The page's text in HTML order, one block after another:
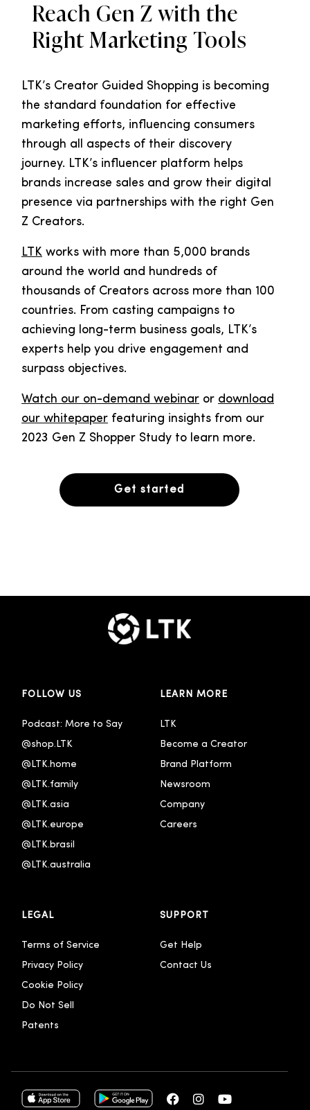
Reach Gen Z with the
Right Marketing Tools
LTK’s Creator Guided Shopping is becoming
the standard foundation for effective
marketing efforts, influencing consumers
through all aspects of their discovery
journey. LTK’s influencer platform helps
brands increase sales and grow their digital
presence via partnerships with the right Gen
Z Creators.
LTK works with more than 5,000 brands
around the world and hundreds of
thousands of Creators across more than 100
countries. From casting campaigns to
achieving long-term business goals, LTK’s
experts help you drive engagement and
surpass objectives.
Watch our on-demand webinar or download
our whitepaper featuring insights from our
2023 Gen Z Shopper Study to learn more.
Get started
FOLLOW US
Podcast: More to Say
@shop.LTK
@LTK.home
@LTK.family
@LTK.asia
@LTK.europe
@LTK.brasil
@LTK.australia
LEARN MORE
LTK
Become a Creator
Brand Platform
Newsroom
Company
Careers
LEGAL
Terms of Service
Privacy Policy
Cookie Policy
Do Not Sell
Patents
SUPPORT
Get Help
Contact Us